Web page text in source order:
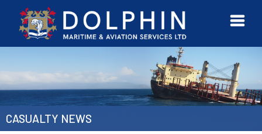
CONTACT
US
MORE
CASUALTY NEWS